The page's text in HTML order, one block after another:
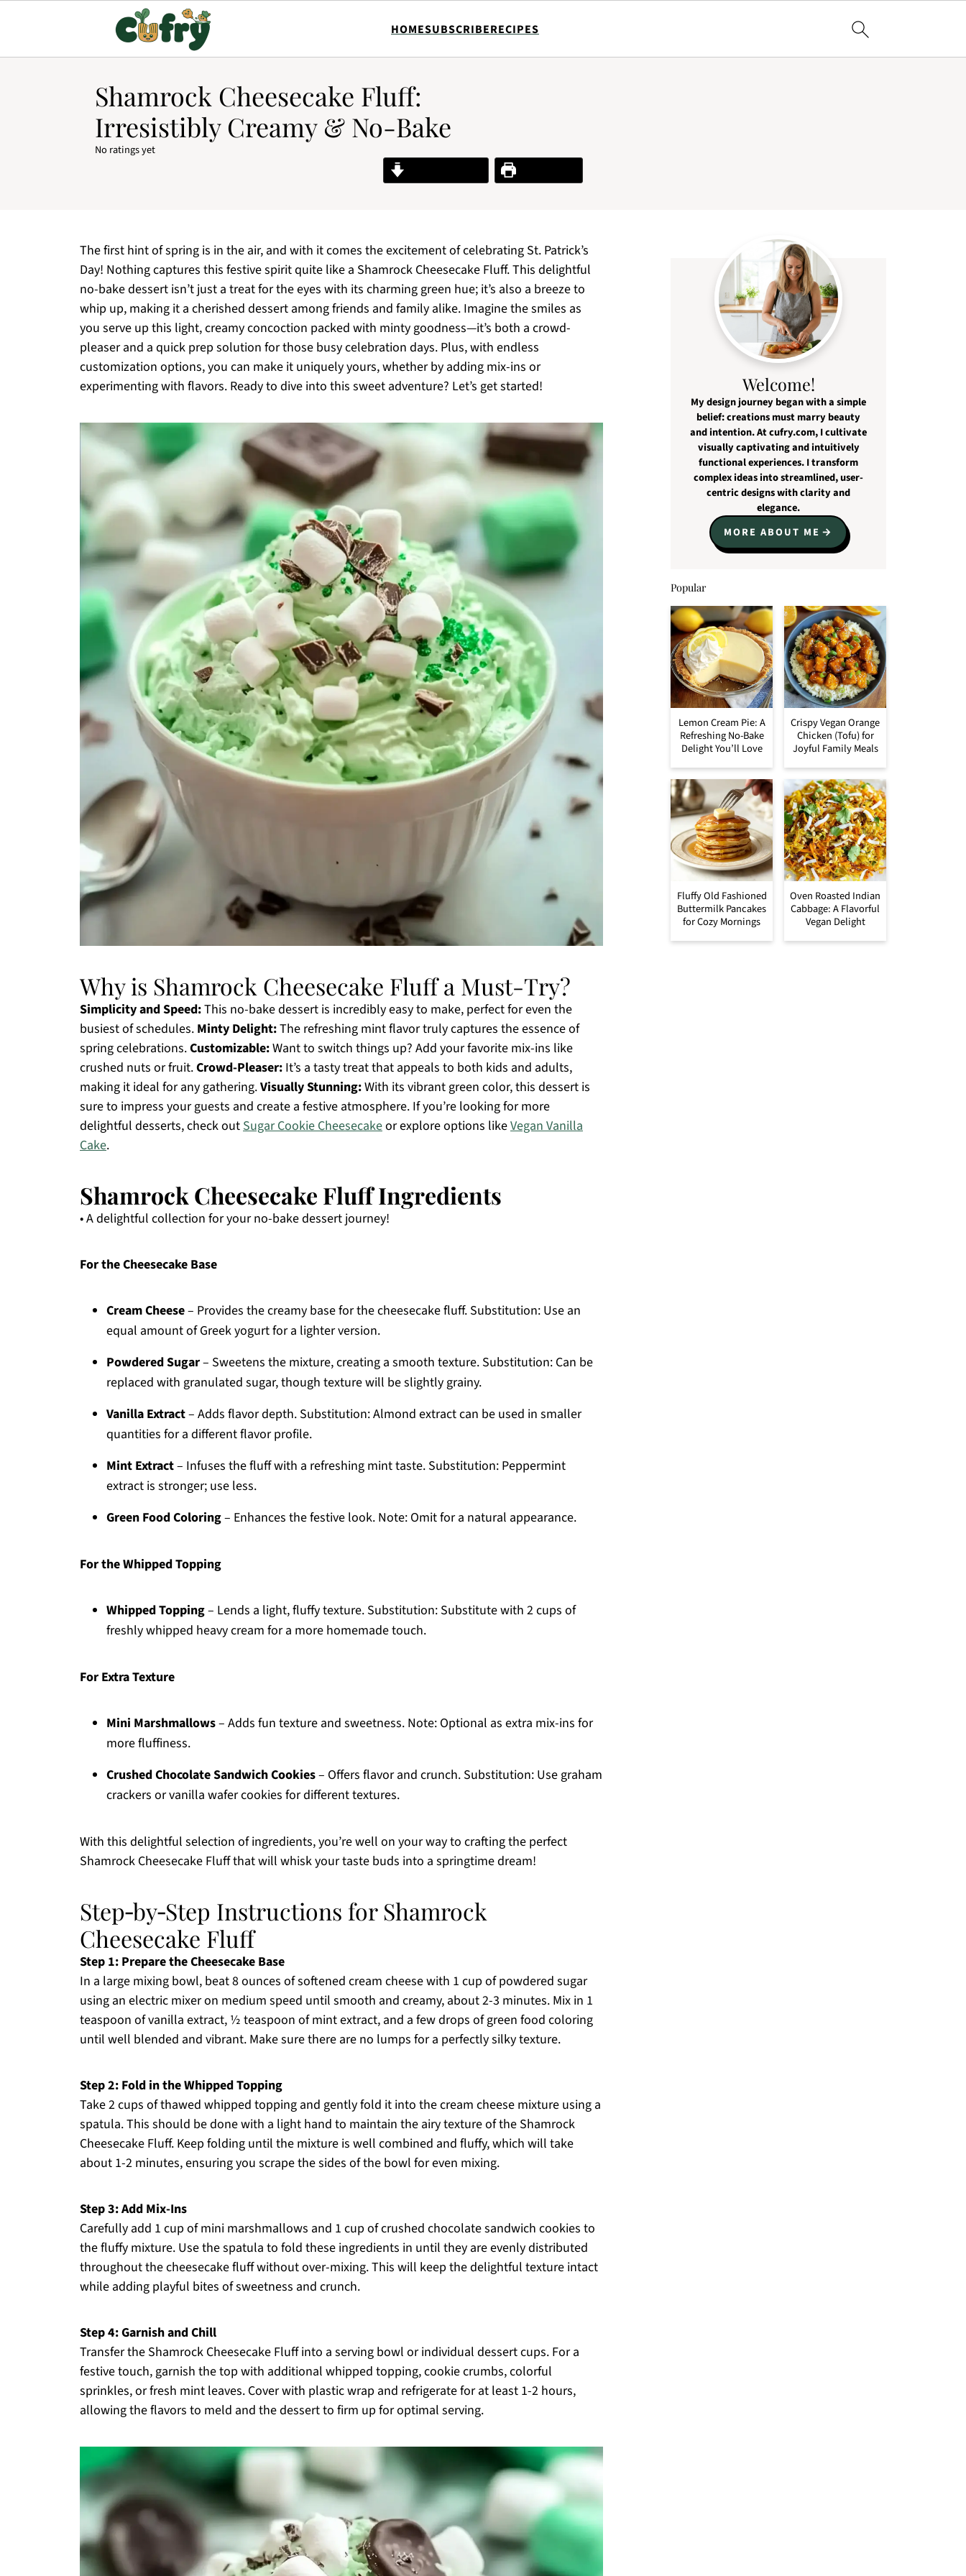
HOMESUBSCRIBERECIPES
Shamrock Cheesecake Fluff:
Irresistibly Creamy & No-Bake
No ratings yet
Print Recipe
The first hint of spring is in the air, and with it comes the excitement of celebrating St. Patrick’s
Day! Nothing captures this festive spirit quite like a Shamrock Cheesecake Fluff. This delightful
no-bake dessert isn’t just a treat for the eyes with its charming green hue; it’s also a breeze to
whip up, making it a cherished dessert among friends and family alike. Imagine the smiles as
you serve up this light, creamy concoction packed with minty goodness—it’s both a crowd-
pleaser and a quick prep solution for those busy celebration days. Plus, with endless
customization options, you can make it uniquely yours, whether by adding mix-ins or
experimenting with flavors. Ready to dive into this sweet adventure? Let’s get started!
Why is Shamrock Cheesecake Fluff a Must-Try?
Simplicity and Speed:This no-bake dessert is incredibly easy to make, perfect for even the
busiest of schedules. Minty Delight:The refreshing mint flavor truly captures the essence of
spring celebrations.Customizable:Want to switch things up? Add your favorite mix-ins like
crushed nuts or fruit.Crowd-Pleaser: It’s a tasty treat that appeals to both kids and adults,
making it ideal for any gathering.Visually Stunning:With its vibrant green color, this dessert is
sure to impress your guests and create a festive atmosphere. If you’re looking for more
delightful desserts, check outSugar Cookie Cheesecakeor explore options likeVegan Vanilla
Cake.
Shamrock Cheesecake Fluff Ingredients
• A delightful collection for your no-bake dessert journey!
For the Cheesecake Base
Cream Cheese– Provides the creamy base for the cheesecake fluff. Substitution: Use an
equal amount of Greek yogurt for a lighter version.
Powdered Sugar– Sweetens the mixture, creating a smooth texture. Substitution: Can be
replaced with granulated sugar, though texture will be slightly grainy.
Vanilla Extract– Adds flavor depth. Substitution: Almond extract can be used in smaller
quantities for a different flavor profile.
Mint Extract– Infuses the fluff with a refreshing mint taste. Substitution: Peppermint
extract is stronger; use less.
Green Food Coloring– Enhances the festive look. Note: Omit for a natural appearance.
For the Whipped Topping
Whipped Topping– Lends a light, fluffy texture. Substitution: Substitute with 2 cups of
freshly whipped heavy cream for a more homemade touch.
For Extra Texture
Mini Marshmallows– Adds fun texture and sweetness. Note: Optional as extra mix-ins for
more fluffiness.
Crushed Chocolate Sandwich Cookies– Offers flavor and crunch. Substitution: Use graham
crackers or vanilla wafer cookies for different textures.
With this delightful selection of ingredients, you’re well on your way to crafting the perfect
Shamrock Cheesecake Fluff that will whisk your taste buds into a springtime dream!
Step‑by‑Step Instructions for Shamrock
Cheesecake Fluff
Step 1: Prepare the Cheesecake Base
In a large mixing bowl, beat 8 ounces of softened cream cheese with 1 cup of powdered sugar
using an electric mixer on medium speed until smooth and creamy, about 2-3 minutes. Mix in 1
teaspoon of vanilla extract, ½ teaspoon of mint extract, and a few drops of green food coloring
until well blended and vibrant. Make sure there are no lumps for a perfectly silky texture.
Step 2: Fold in the Whipped Topping
Take 2 cups of thawed whipped topping and gently fold it into the cream cheese mixture using a
spatula. This should be done with a light hand to maintain the airy texture of the Shamrock
Cheesecake Fluff. Keep folding until the mixture is well combined and fluffy, which will take
about 1-2 minutes, ensuring you scrape the sides of the bowl for even mixing.
Step 3: Add Mix-Ins
Carefully add 1 cup of mini marshmallows and 1 cup of crushed chocolate sandwich cookies to
the fluffy mixture. Use the spatula to fold these ingredients in until they are evenly distributed
throughout the cheesecake fluff without over-mixing. This will keep the delightful texture intact
while adding playful bites of sweetness and crunch.
Step 4: Garnish and Chill
Transfer the Shamrock Cheesecake Fluff into a serving bowl or individual dessert cups. For a
festive touch, garnish the top with additional whipped topping, cookie crumbs, colorful
sprinkles, or fresh mint leaves. Cover with plastic wrap and refrigerate for at least 1-2 hours,
allowing the flavors to meld and the dessert to firm up for optimal serving.
Welcome!
My design journey began with a simple
belief: creations must marry beauty
and intention. At cufry.com, I cultivate
visually captivating and intuitively
functional experiences. I transform
complex ideas into streamlined, user-
centric designs with clarity and
elegance.
MORE ABOUT ME
Popular
Lemon Cream Pie: A
Refreshing No-Bake
Delight You’ll Love
Crispy Vegan Orange
Chicken (Tofu) for
Joyful Family Meals
Fluffy Old Fashioned
Buttermilk Pancakes
for Cozy Mornings
Oven Roasted Indian
Cabbage: A Flavorful
Vegan Delight